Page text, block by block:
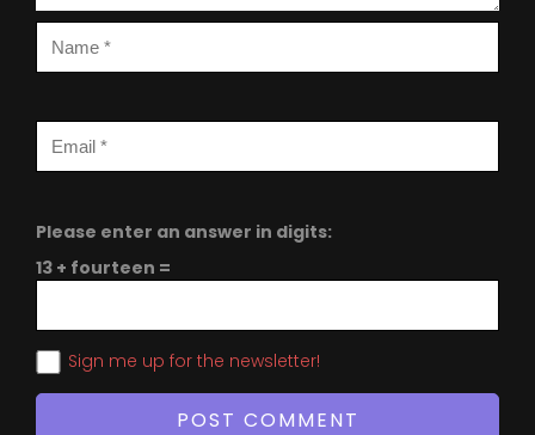
Please enter an answer in digits:
13 + fourteen =
Sign me up for the newsletter!